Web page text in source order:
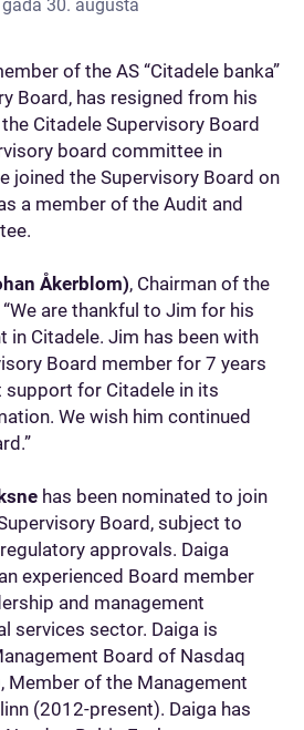
30. augustā
of the AS “Citadele banka”
Board, has resigned from his
Citadele Supervisory Board
board committee in
joined the Supervisory Board on
a member of the Audit and
Åkerblom), Chairman of the
are thankful to Jim for his
in Citadele. Jim has been with
Board member for 7 years
support for Citadele in its
We wish him continued
has been nominated to join
Board, subject to
approvals. Daiga
experienced Board member
and management
services sector. Daiga is
Board of Nasdaq
Member of the Management
(2012-present). Daiga has